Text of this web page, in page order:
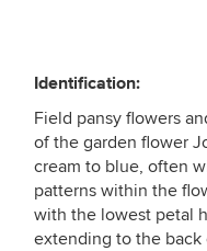
Identification:
Field pansy flowers
of the garden flower
cream to blue, often
patterns within the
with the lowest petal
extending to the back